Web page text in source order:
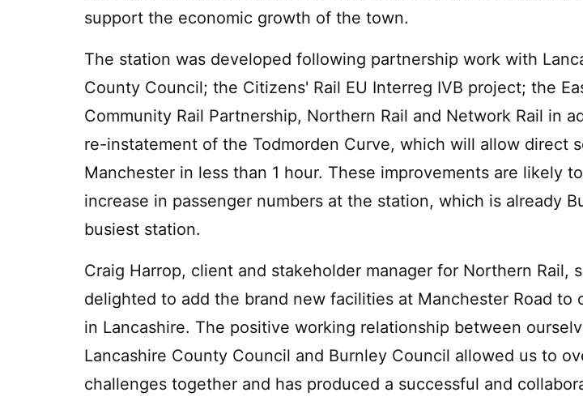
support the economic growth of the town.
The station was developed following partnership work with
County Council; the Citizens' Rail EU Interreg IVB project; the
Community Rail Partnership, Northern Rail and Network Rail in
re-instatement of the Todmorden Curve, which will allow direct
Manchester in less than 1 hour. These improvements are likely
increase in passenger numbers at the station, which is already
busiest station.
Craig Harrop, client and stakeholder manager for Northern Rail,
delighted to add the brand new facilities at Manchester Road to
in Lancashire. The positive working relationship between
Lancashire County Council and Burnley Council allowed us to
challenges together and has produced a successful and